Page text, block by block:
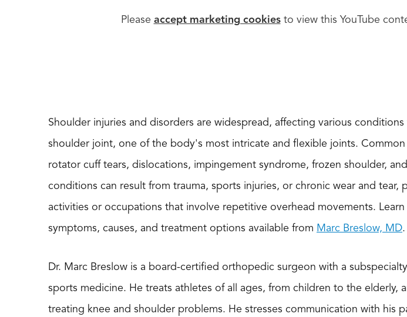
Please accept marketing cookiesto view this YouTube
Shoulder injuries and disorders are widespread, affecting various
shoulder joint, one of the body's most intricate and flexible joints. Common
rotator cuff tears, dislocations, impingement syndrome, frozen shoulder,
conditions can result from trauma, sports injuries, or chronic wear and tear,
activities or occupations that involve repetitive overhead movements.
symptoms, causes, and treatment options available from Marc Breslow, MD.
Dr. Marc Breslow is a board-certified orthopedic surgeon with a
sports medicine. He treats athletes of all ages, from children to the elderly,
treating knee and shoulder problems. He stresses communication with his